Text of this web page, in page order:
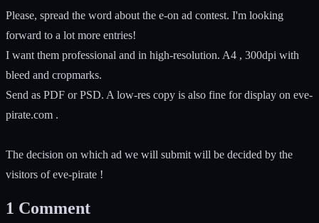
Please, spread the word about the e-on ad contest. I'm looking
forward to a lot more entries!
I want them professional and in high-resolution. A4 , 300dpi with
bleed and cropmarks.
Send as PDF or PSD. A low-res copy is also fine for display on eve-
pirate.com .
The decision on which ad we will submit will be decided by the
visitors of eve-pirate !
1 Comment